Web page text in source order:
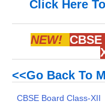
Click Here
NEW!
<<Go Back To
CBSE Board Class-XII